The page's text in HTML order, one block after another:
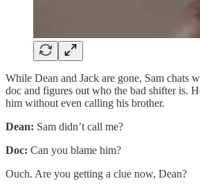
While Dean and Jack are gone, Sam chats
doc and figures out who the bad shifter is.
him without even calling his brother.
Dean: Sam didn’t call me?
Doc: Can you blame him?
Ouch. Are you getting a clue now, Dean?